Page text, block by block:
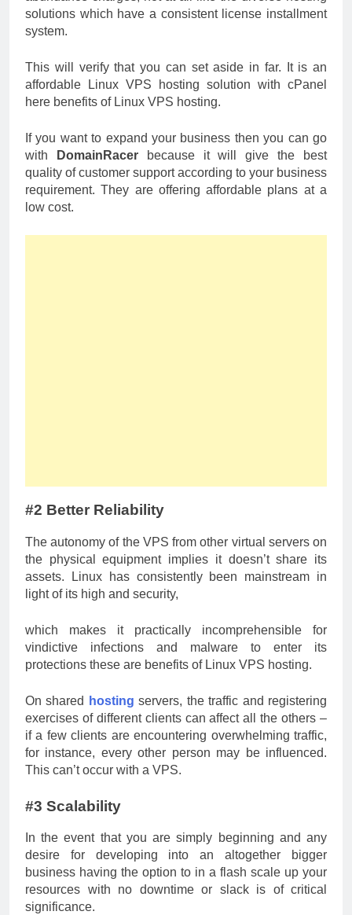
solutions which have a consistent license installment
system.
This will verify that you can set aside in far. It is an
affordable Linux VPS hosting solution with cPanel
here benefits of Linux VPS hosting.
If you want to expand your business then you can go
with
DomainRacer
because it will give the best
quality of customer support according to your business
requirement. They are offering affordable plans at a
low cost.
#2 Better Reliability
The autonomy of the VPS from other virtual servers on
the physical equipment implies it doesn’t share its
assets. Linux has consistently been mainstream in
light of its high and security,
which makes it practically incomprehensible for
vindictive infections and malware to enter its
protections these are benefits of Linux VPS hosting.
On shared hosting servers, the traffic and registering
exercises of different clients can affect all the others –
if a few clients are encountering overwhelming traffic,
for instance, every other person may be influenced.
This can’t occur with a VPS.
#3 Scalability
In the event that you are simply beginning and any
desire for developing into an altogether bigger
business having the option to in a flash scale up your
resources with no downtime or slack is of critical
significance.